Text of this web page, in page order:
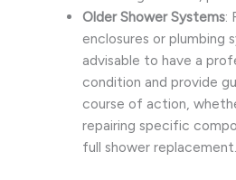
Older Shower Systems:
enclosures or plumbing
advisable to have a
condition and provide
course of action,
repairing specific
full shower replacement.